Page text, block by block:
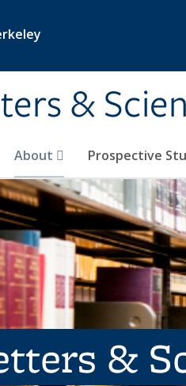
&
About Prospective
&